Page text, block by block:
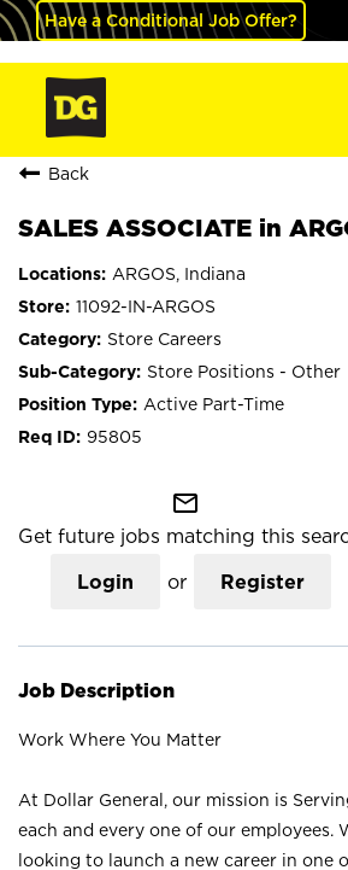
Have a Conditional Job Offer?
Back
SALES ASSOCIATE in
ARGOS, Indiana
11092-IN-ARGOS
Store Careers
Store Positions - Other
Active Part-Time
95805
mail_outline
Get future jobs matching this
Login or Register
Job Description
Work Where You Matter
At Dollar General, our mission is
each and every one of our employees.
looking to launch a new career in one